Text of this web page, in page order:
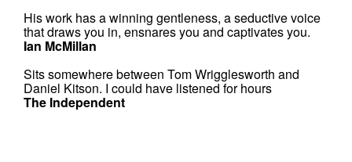
His work has a winning gentleness, a seductive voice
that draws you in, ensnares you and captivates you.
Ian McMillan
Sits somewhere between Tom Wrigglesworth and
Daniel Kitson. I could have listened for hours
The Independent